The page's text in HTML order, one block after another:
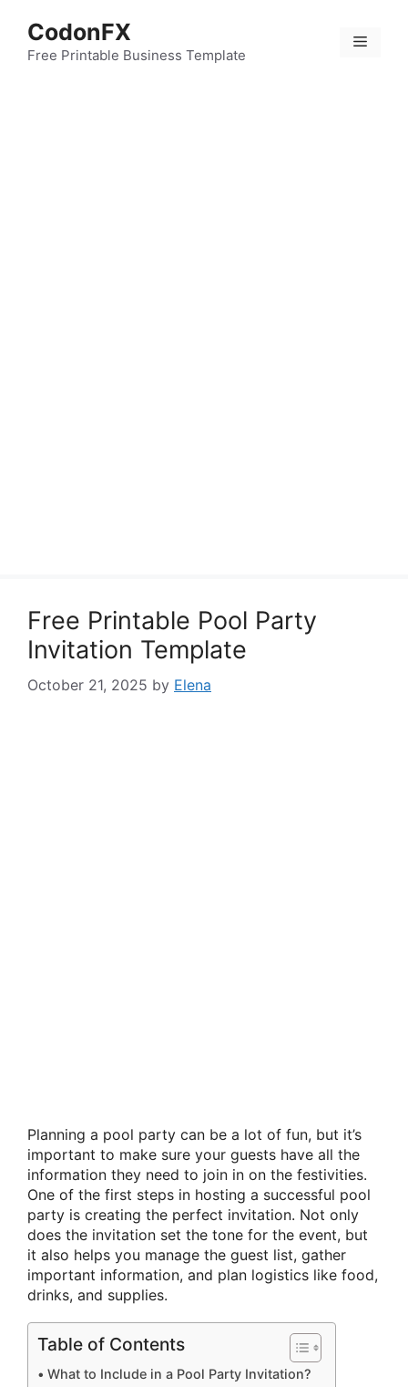
content
CodonFX
Free Printable Business Template
Menu
Free Printable Pool Party
Invitation Template
October 21, 2025 by Elena
Planning a pool party can be a lot of fun, but it’s
important to make sure your guests have all the
information they need to join in on the festivities.
One of the first steps in hosting a successful pool
party is creating the perfect invitation. Not only
does the invitation set the tone for the event, but
it also helps you manage the guest list, gather
important information, and plan logistics like food,
drinks, and supplies.
Table of Contents
What to Include in a Pool Party Invitation?